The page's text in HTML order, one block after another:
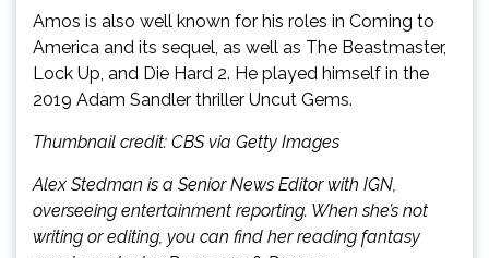
Amos is also well known for his roles in Coming to
America and its sequel, as well as The Beastmaster,
Lock Up, and Die Hard 2. He played himself in the
2019 Adam Sandler thriller Uncut Gems.
Thumbnail credit: CBS via Getty Images
Alex Stedman is a Senior News Editor with IGN,
overseeing entertainment reporting. When she’s not
writing or editing, you can find her reading fantasy